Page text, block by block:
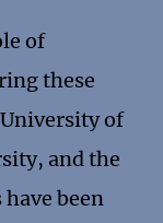
of
these
of
and the
been